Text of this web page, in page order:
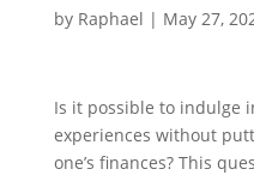
by Raphael | May 27,
Is it possible to indulge
experiences without
one’s finances? This